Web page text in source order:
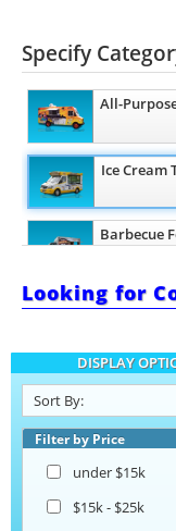
Specify
All-
Ice Cream
Barbecue
Pizza Food
Catering
Snowball
Looking for
DISPLAY
Sort By:
Filter by Price
under $15k
$15k - $25k